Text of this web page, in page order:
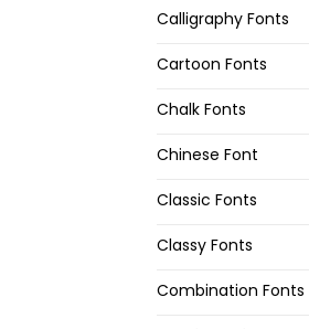
Calligraphy Fonts
Cartoon Fonts
Chalk Fonts
Chinese Font
Classic Fonts
Classy Fonts
Combination Fonts